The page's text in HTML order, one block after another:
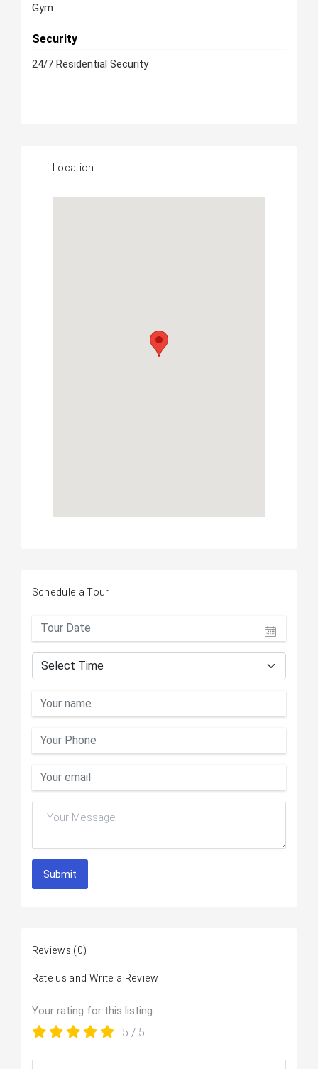
Gym
Security
24/7 Residential Security
Location
Schedule a Tour
Submit
Reviews (0)
Rate us and Write a Review
Your rating for this listing:
5 / 5